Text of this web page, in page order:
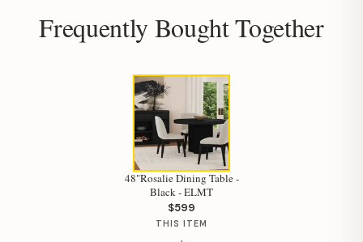
Frequently Bought Together
48"Rosalie Dining Table -
Black - ELMT
$599
THIS ITEM